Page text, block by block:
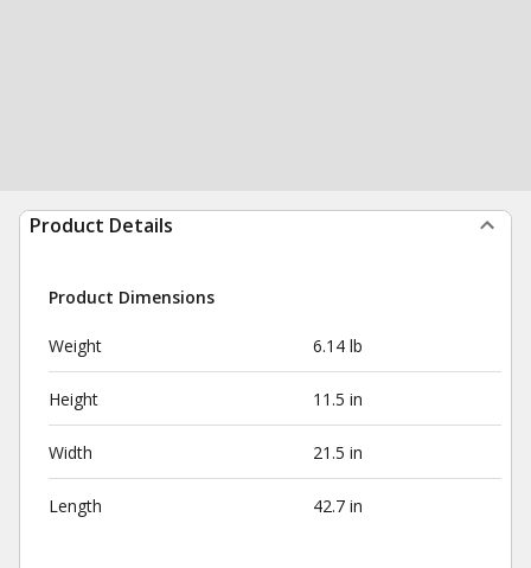
Product Details
Product Dimensions
Weight 6.14 lb
Height 11.5 in
Width 21.5 in
Length 42.7 in